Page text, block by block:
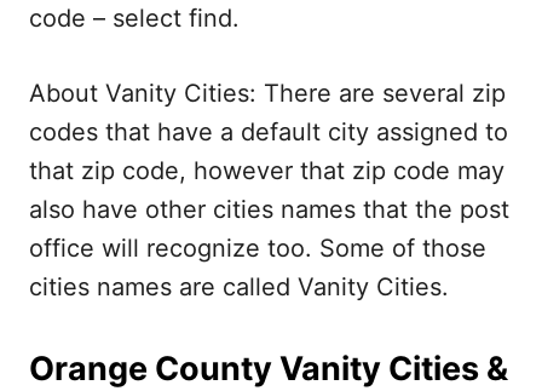
code – select find.
About Vanity Cities: There are several zip
codes that have a default city assigned to
that zip code, however that zip code may
also have other cities names that the post
office will recognize too. Some of those
cities names are called Vanity Cities.
Orange County Vanity Cities &